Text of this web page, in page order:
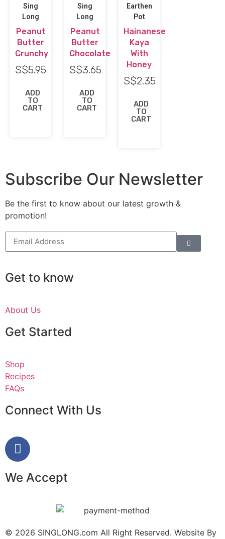
Sing
Long
Peanut
Butter
Crunchy
S$5.95
ADD
TO
CART
Sing
Long
Peanut
Butter
Chocolate
S$3.65
ADD
TO
CART
Earthen
Pot
Hainanese
Kaya
With
Honey
S$2.35
ADD
TO
CART
Subscribe Our Newsletter
Be the first to know about our latest growth &
promotion!
Get to know
About Us
Get Started
Shop
Recipes
FAQs
Connect With Us
We Accept
© 2026 SINGLONG.com All Right Reserved. Website By